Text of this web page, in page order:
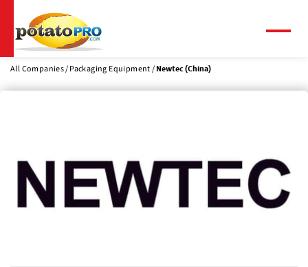
main
content
All Companies Packaging Equipment Newtec (China)